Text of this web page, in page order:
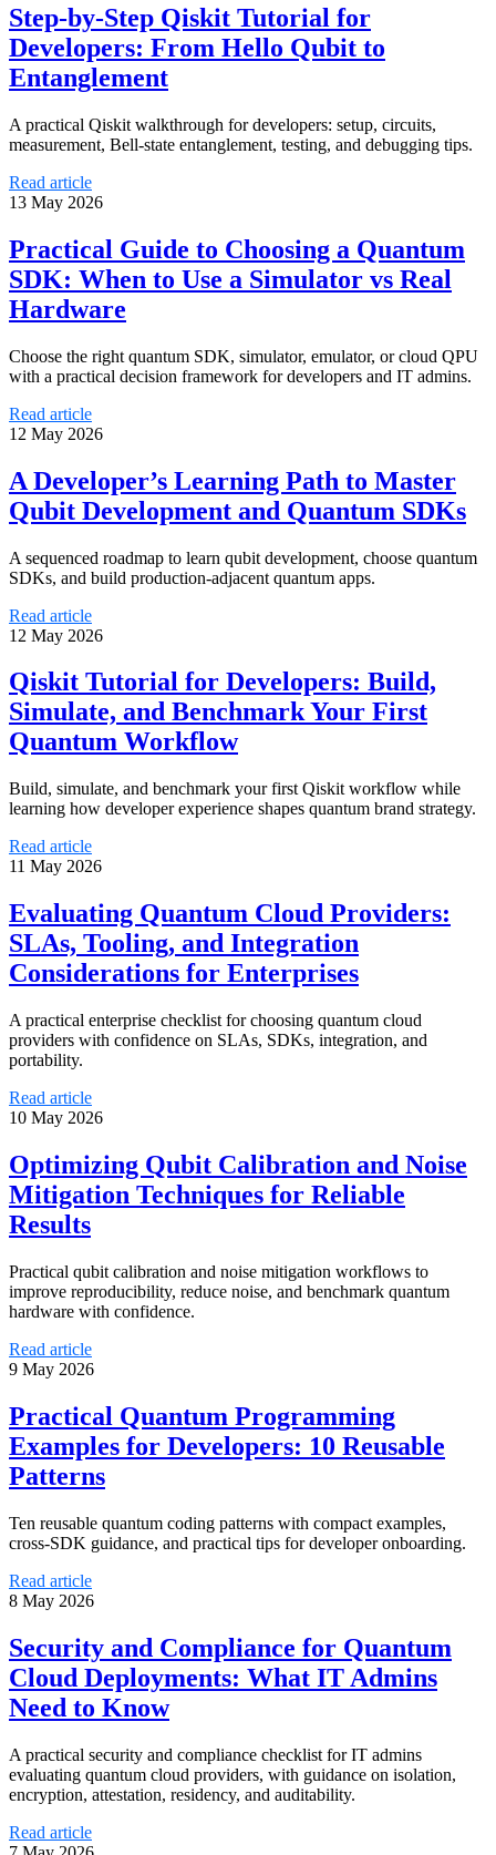
Step-by-Step Qiskit Tutorial for
Developers: From Hello Qubit to
Entanglement
A practical Qiskit walkthrough for developers: setup, circuits,
measurement, Bell-state entanglement, testing, and debugging tips.
Read article
13 May 2026
Practical Guide to Choosing a Quantum
SDK: When to Use a Simulator vs Real
Hardware
Choose the right quantum SDK, simulator, emulator, or cloud QPU
with a practical decision framework for developers and IT admins.
Read article
12 May 2026
A Developer’s Learning Path to Master
Qubit Development and Quantum SDKs
A sequenced roadmap to learn qubit development, choose quantum
SDKs, and build production-adjacent quantum apps.
Read article
12 May 2026
Qiskit Tutorial for Developers: Build,
Simulate, and Benchmark Your First
Quantum Workflow
Build, simulate, and benchmark your first Qiskit workflow while
learning how developer experience shapes quantum brand strategy.
Read article
11 May 2026
Evaluating Quantum Cloud Providers:
SLAs, Tooling, and Integration
Considerations for Enterprises
A practical enterprise checklist for choosing quantum cloud
providers with confidence on SLAs, SDKs, integration, and
portability.
Read article
10 May 2026
Optimizing Qubit Calibration and Noise
Mitigation Techniques for Reliable
Results
Practical qubit calibration and noise mitigation workflows to
improve reproducibility, reduce noise, and benchmark quantum
hardware with confidence.
Read article
9 May 2026
Practical Quantum Programming
Examples for Developers: 10 Reusable
Patterns
Ten reusable quantum coding patterns with compact examples,
cross-SDK guidance, and practical tips for developer onboarding.
Read article
8 May 2026
Security and Compliance for Quantum
Cloud Deployments: What IT Admins
Need to Know
A practical security and compliance checklist for IT admins
evaluating quantum cloud providers, with guidance on isolation,
encryption, attestation, residency, and auditability.
Read article